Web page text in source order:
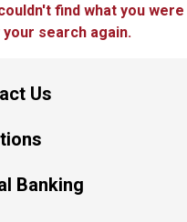
find what you
search again.
Us
Banking